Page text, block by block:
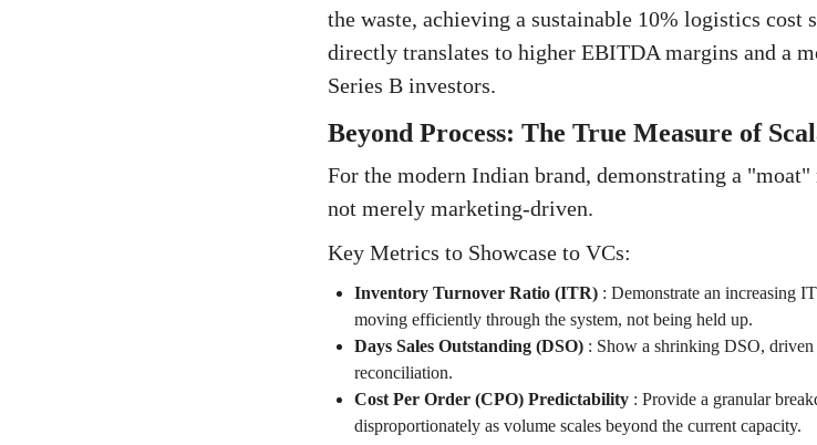
the waste, achieving a sustainable 10% logistics
directly translates to higher EBITDA margins and a
Series B investors.
Beyond Process: The True Measure of
For the modern Indian brand, demonstrating a
not merely marketing-driven.
Key Metrics to Showcase to VCs:
Inventory Turnover Ratio (ITR): Demonstrate an increasing
moving efficiently through the system, not being held up.
Days Sales Outstanding (DSO): Show a shrinking DSO,
reconciliation.
Cost Per Order (CPO) Predictability: Provide a granular
disproportionately as volume scales beyond the current capacity.